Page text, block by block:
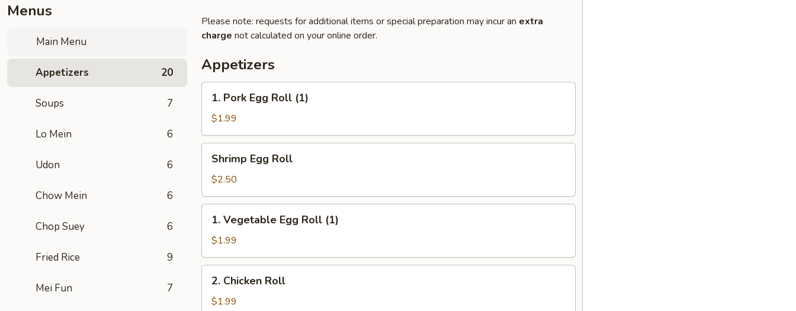
Menus
Main Menu
Appetizers 20
Soups 7
Lo Mein 6
Udon 6
Chow Mein 6
Chop Suey 6
Fried Rice 9
Mei Fun 7
Please note: requests for additional items or special preparation may incur an extra
charge not calculated on your online order.
Appetizers
1.
Pork
Egg
Roll
(1)
1. Pork Egg Roll (1)
$1.99
Shrimp
Egg
Roll
Shrimp Egg Roll
$2.50
1.
Vegetable
Egg
Roll
(1)
1. Vegetable Egg Roll (1)
$1.99
2.
Chicken
Roll
2. Chicken Roll
$1.99